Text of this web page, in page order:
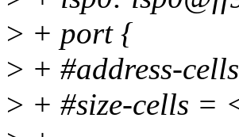
> + port {
> + #address-
> + #size-cells =